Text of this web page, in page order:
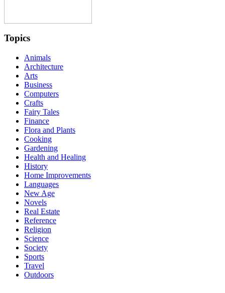
Topics
Animals
Architecture
Arts
Business
Computers
Crafts
Fairy Tales
Finance
Flora and Plants
Cooking
Gardening
Health and Healing
History
Home Improvements
Languages
New Age
Novels
Real Estate
Reference
Religion
Science
Society
Sports
Travel
Outdoors